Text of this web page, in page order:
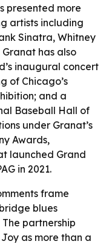
presented more
artists including
Sinatra, Whitney
Granat has also
inaugural concert
of Chicago’s
and a
Baseball Hall of
under Granat’s
Awards,
launched Grand
in 2021.
frame
blues
partnership
as more than a